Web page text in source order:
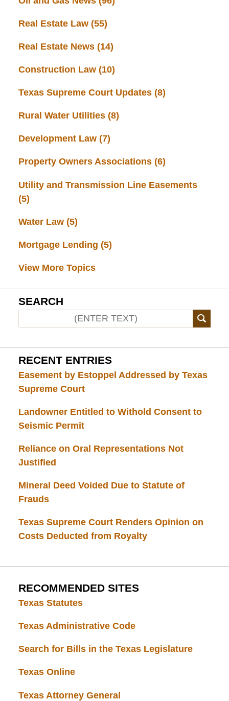
Real Estate Law (55)
Real Estate News (14)
Construction Law (10)
Texas Supreme Court Updates (8)
Rural Water Utilities (8)
Development Law (7)
Property Owners Associations (6)
Utility and Transmission Line Easements
(5)
Water Law (5)
Mortgage Lending (5)
View More Topics
SEARCH
RECENT ENTRIES
Easement by Estoppel Addressed by Texas
Supreme Court
Landowner Entitled to Withold Consent to
Seismic Permit
Reliance on Oral Representations Not
Justified
Mineral Deed Voided Due to Statute of
Frauds
Texas Supreme Court Renders Opinion on
Costs Deducted from Royalty
RECOMMENDED SITES
Texas Statutes
Texas Administrative Code
Search for Bills in the Texas Legislature
Texas Online
Texas Attorney General